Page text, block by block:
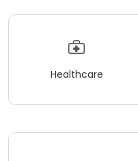
Healthcare